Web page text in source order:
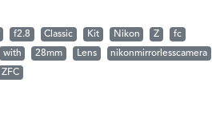
f2.8 Classic Kit Nikon Z
fc
with 28mm Lens
nikonmirrorlesscamera
ZFC